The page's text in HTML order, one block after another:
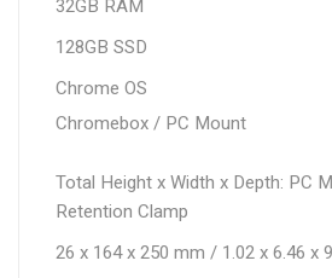
32GB RAM
128GB SSD
Chrome OS
Chromebox / PC Mount
Total Height x Width x Depth: PC
Retention Clamp
26 x 164 x 250 mm / 1.02 x 6.46 x